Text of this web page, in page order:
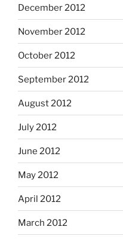
December 2012
November 2012
October 2012
September 2012
August 2012
July 2012
June 2012
May 2012
April 2012
March 2012